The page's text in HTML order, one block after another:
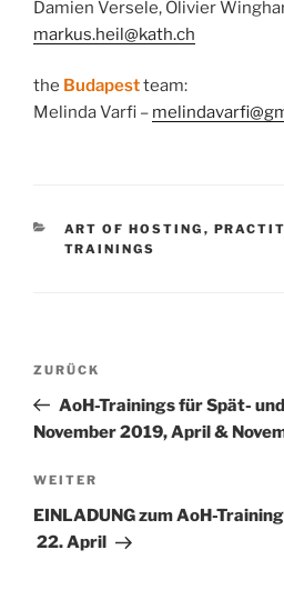
Damien Versele, Olivier
markus.heil@kath.ch
the Budapestteam:
Melinda Varfi –
KATEGORIEN
ART OF HOSTING ,
TRAININGS
Beitragsnavigation
Vorheriger
Beitrag
ZURÜCK
AoH-Trainings für Spät-
November 2019, April &
Nächster
Beitrag
WEITER
EINLADUNG zum AoH-
22. April